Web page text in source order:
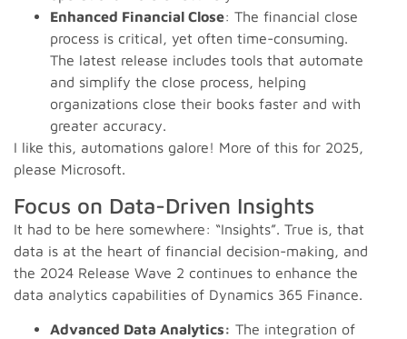
Enhanced Financial Close: The financial close
process is critical, yet often time-consuming.
The latest release includes tools that automate
and simplify the close process, helping
organizations close their books faster and with
greater accuracy.
I like this, automations galore! More of this for 2025,
please Microsoft.
Focus on Data-Driven Insights
It had to be here somewhere: “Insights”. True is, that
data is at the heart of financial decision-making, and
the 2024 Release Wave 2 continues to enhance the
data analytics capabilities of Dynamics 365 Finance.
Advanced Data Analytics: The integration of